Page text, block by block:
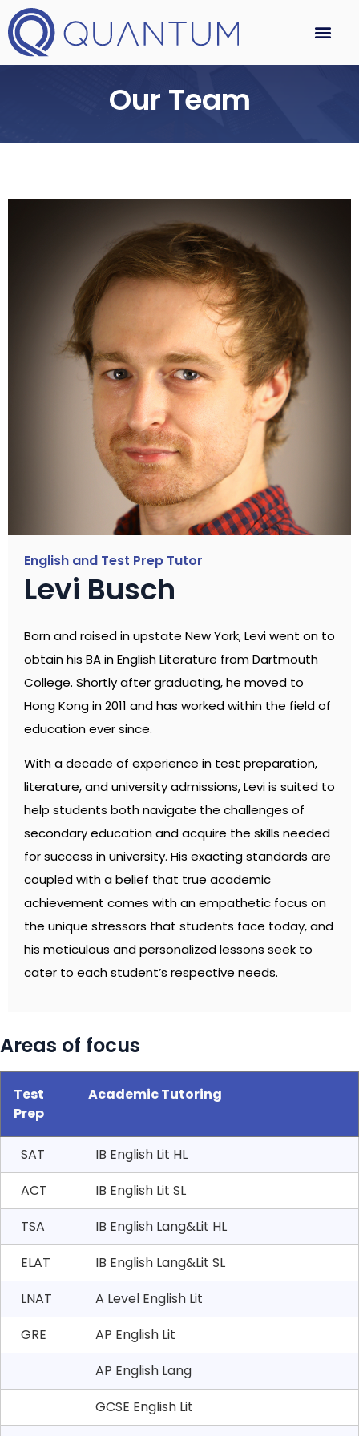
Our Team
English and Test Prep Tutor
Levi Busch
Born and raised in upstate New York, Levi went on to
obtain his BA in English Literature from Dartmouth
College. Shortly after graduating, he moved to
Hong Kong in 2011 and has worked within the field of
education ever since.
With a decade of experience in test preparation,
literature, and university admissions, Levi is suited to
help students both navigate the challenges of
secondary education and acquire the skills needed
for success in university. His exacting standards are
coupled with a belief that true academic
achievement comes with an empathetic focus on
the unique stressors that students face today, and
his meticulous and personalized lessons seek to
cater to each student’s respective needs.
Areas of focus
Test
Prep
Academic Tutoring
SAT
IB English Lit HL
ACT
IB English Lit SL
TSA
IB English Lang&Lit HL
ELAT
IB English Lang&Lit SL
LNAT
A Level English Lit
GRE
AP English Lit
AP English Lang
GCSE English Lit